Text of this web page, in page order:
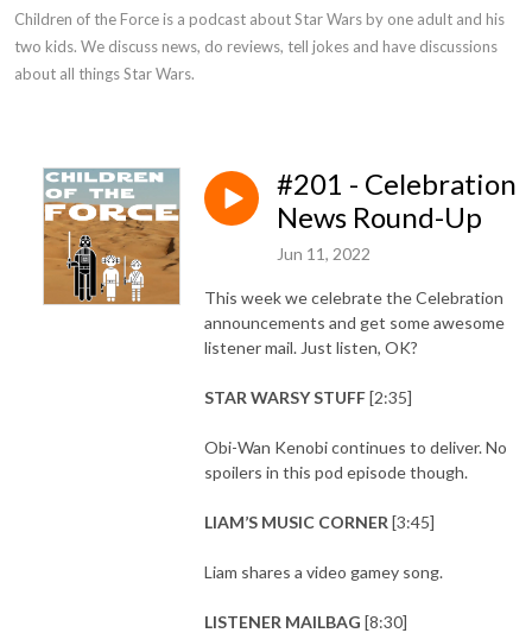
Children of the Force is a podcast about Star Wars by one adult and his
two kids. We discuss news, do reviews, tell jokes and have discussions
about all things Star Wars.
#201 - Celebration
News Round-Up
Jun 11, 2022
This week we celebrate the Celebration
announcements and get some awesome
listener mail. Just listen, OK?
STAR WARSY STUFF[2:35]
Obi-Wan Kenobi continues to deliver. No
spoilers in this pod episode though.
LIAM’S MUSIC CORNER [3:45]
Liam shares a video gamey song.
LISTENER MAILBAG [8:30]